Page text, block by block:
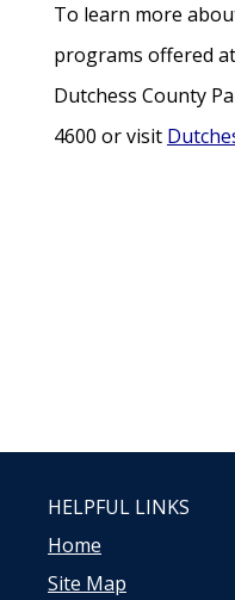
To learn more
programs offered
Dutchess County
4600 or visit
HELPFUL LINKS
Home
Site Map